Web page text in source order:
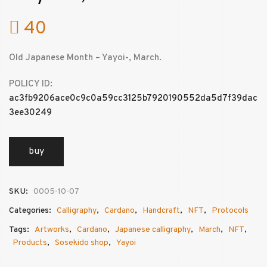
40
Old Japanese Month – Yayoi-, March.
POLICY ID:
ac3fb9206ace0c9c0a59cc3125b7920190552da5d7f39dac
3ee30249
buy
SKU:
0005-10-07
Categories: Calligraphy, Cardano, Handcraft, NFT,
Protocols
Tags: Artworks, Cardano, Japanese calligraphy, March, NFT,
Products, Sosekido shop, Yayoi